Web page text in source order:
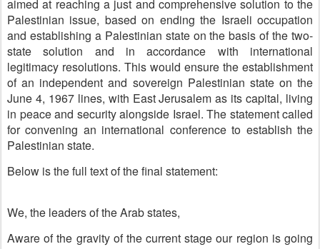
aimed at reaching a just and comprehensive solution to the
Palestinian issue, based on ending the Israeli occupation
and establishing a Palestinian state on the basis of the two-
state solution and in accordance with international
legitimacy resolutions. This would ensure the establishment
of an independent and sovereign Palestinian state on the
June 4, 1967 lines, with East Jerusalem as its capital, living
in peace and security alongside Israel. The statement called
for convening an international conference to establish the
Palestinian state.
Below is the full text of the final statement:
We, the leaders of the Arab states,
Aware of the gravity of the current stage our region is going